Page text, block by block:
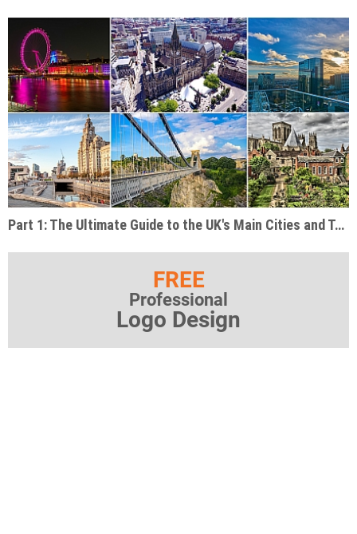
Part 1: The Ultimate Guide to the UK's Main Cities and Tourist Destinations
FREE
Professional
Logo Design